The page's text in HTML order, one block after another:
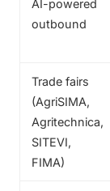
AI-powered
outbound
Trade fairs
(AgriSIMA,
Agritechnica,
SITEVI,
FIMA)